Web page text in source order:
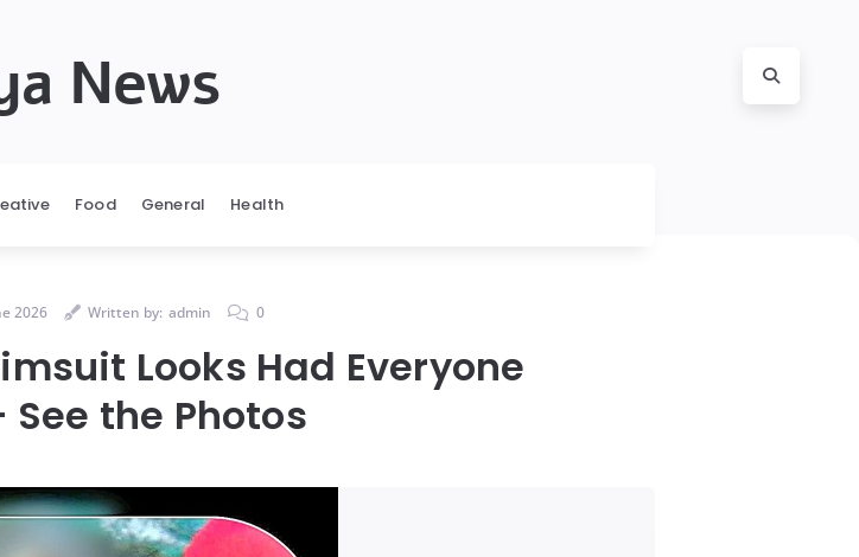
News
Food General Health
2026 Written by: admin 0
Looks Had Everyone
the Photos